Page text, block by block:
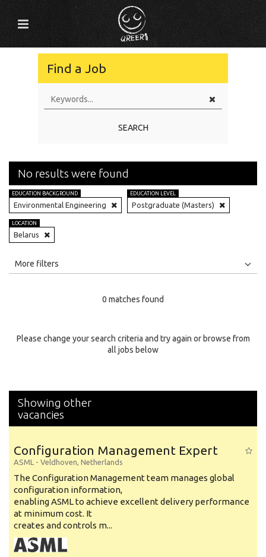
Find a Job
SEARCH
No results were found
EDUCATION BACKGROUND
Environmental Engineering
EDUCATION LEVEL
Postgraduate (Masters)
LOCATION
Belarus
All
Specialty
More filters
0 matches found
Please change your search criteria and try again or browse from
all jobs below
Showing other
vacancies
Configuration Management Expert
ASML - Veldhoven, Netherlands
The Configuration Management team manages global
configuration information,
enabling ASML to achieve excellent delivery performance
at minimum cost. It
creates and controls m...